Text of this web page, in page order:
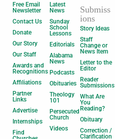
Free Email
Newsletter
Contact Us
Donate
Our Story
Our Staff
Awards and
Recognitions
Affiliations
Partner
Links
Advertise
Internships
Find
Latest
News
Sunday
School
Lessons
Editorials
Alabama
News
Podcasts
Obituaries
Theology
101
Persecuted
Church
Videos
Submiss
ions
Story Ideas
Staff
Change or
News Item
Letter to the
Editor
Reader
Submissions
What Are
You
Reading?
Obituary
Correction /
Clarification